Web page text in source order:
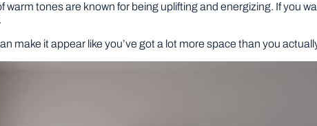
warm tones are known for being uplifting and energizing. If you
make it appear like you’ve got a lot more space than you